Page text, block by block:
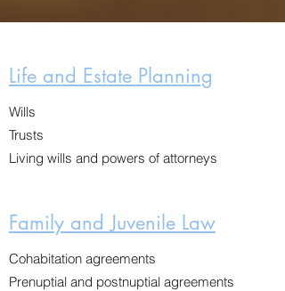
Life and Estate Planning
Wills
Trusts
Living wills and powers of attorneys
Family and Juvenile Law
Cohabitation agreements
Prenuptial and postnuptial agreements